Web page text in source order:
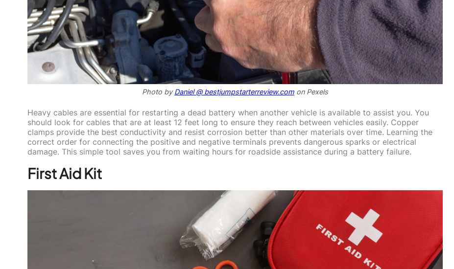
Photo byDaniel @ bestjumpstarterreview.com on Pexels
Heavy cables are essential for restarting a dead battery when another vehicle is available to assist you. You
should look for cables that are at least 12 feet long to ensure they reach between vehicles easily. Copper
clamps provide the best conductivity and resist corrosion better than other materials over time. Learning the
correct order for connecting the positive and negative terminals prevents dangerous sparks or electrical
damage. This simple tool saves you from waiting hours for roadside assistance during a battery failure.
First Aid Kit